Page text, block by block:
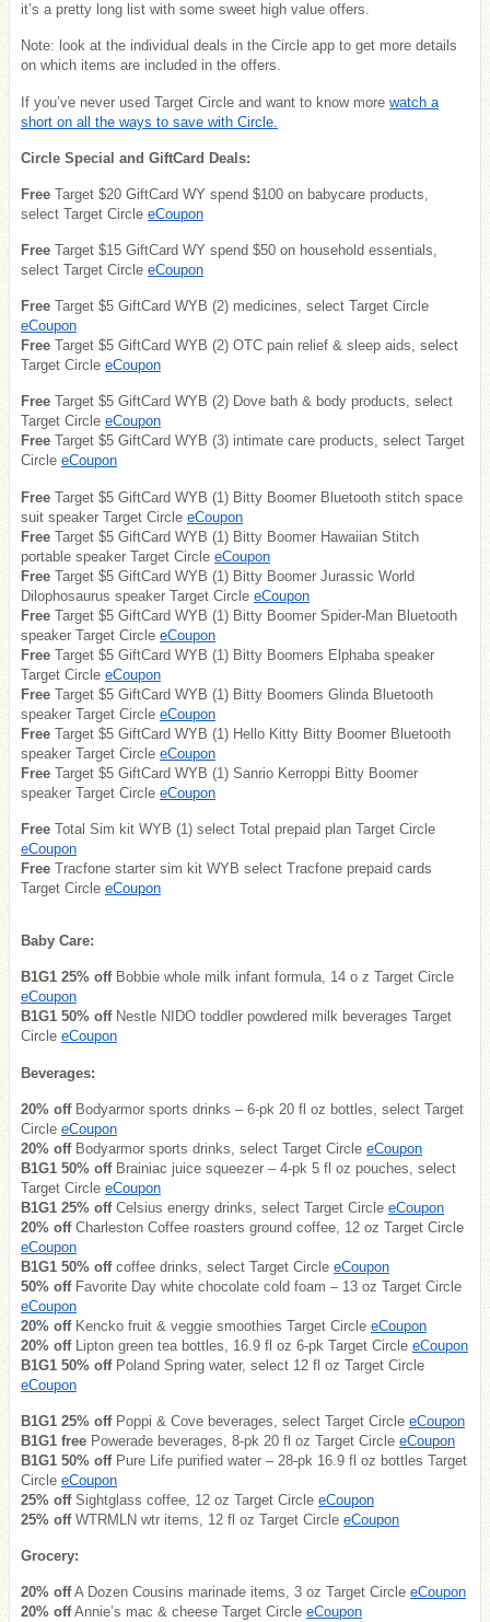
it’s a pretty long list with some sweet high value offers.
Note: look at the individual deals in the Circle app to get more details
on which items are included in the offers.
If you’ve never used Target Circle and want to know more watch a
short on all the ways to save with Circle.
Circle Special and GiftCard Deals:
Free Target $20 GiftCard WY spend $100 on babycare products,
select Target Circle eCoupon
Free Target $15 GiftCard WY spend $50 on household essentials,
select Target Circle eCoupon
Free Target $5 GiftCard WYB (2) medicines, select Target Circle
eCoupon
Free Target $5 GiftCard WYB (2) OTC pain relief & sleep aids, select
Target Circle eCoupon
Free Target $5 GiftCard WYB (2) Dove bath & body products, select
Target Circle eCoupon
Free Target $5 GiftCard WYB (3) intimate care products, select Target
Circle eCoupon
Free Target $5 GiftCard WYB (1) Bitty Boomer Bluetooth stitch space
suit speaker Target Circle eCoupon
Free Target $5 GiftCard WYB (1) Bitty Boomer Hawaiian Stitch
portable speaker Target Circle eCoupon
Free Target $5 GiftCard WYB (1) Bitty Boomer Jurassic World
Dilophosaurus speaker Target Circle eCoupon
Free Target $5 GiftCard WYB (1) Bitty Boomer Spider-Man Bluetooth
speaker Target Circle eCoupon
Free Target $5 GiftCard WYB (1) Bitty Boomers Elphaba speaker
Target Circle eCoupon
Free Target $5 GiftCard WYB (1) Bitty Boomers Glinda Bluetooth
speaker Target Circle eCoupon
Free Target $5 GiftCard WYB (1) Hello Kitty Bitty Boomer Bluetooth
speaker Target Circle eCoupon
Free Target $5 GiftCard WYB (1) Sanrio Kerroppi Bitty Boomer
speaker Target Circle eCoupon
Free Total Sim kit WYB (1) select Total prepaid plan Target Circle
eCoupon
Free Tracfone starter sim kit WYB select Tracfone prepaid cards
Target Circle eCoupon
Baby Care:
B1G1 25% offBobbie whole milk infant formula, 14 o z Target Circle
eCoupon
B1G1 50% offNestle NIDO toddler powdered milk beverages Target
Circle eCoupon
Beverages:
20% offBodyarmor sports drinks – 6-pk 20 fl oz bottles, select Target
Circle eCoupon
20% offBodyarmor sports drinks, select Target Circle eCoupon
B1G1 50% offBrainiac juice squeezer – 4-pk 5 fl oz pouches, select
Target Circle eCoupon
B1G1 25% offCelsius energy drinks, select Target Circle eCoupon
20% offCharleston Coffee roasters ground coffee, 12 oz Target Circle
eCoupon
B1G1 50% offcoffee drinks, select Target Circle eCoupon
50% offFavorite Day white chocolate cold foam – 13 oz Target Circle
eCoupon
20% offKencko fruit & veggie smoothies Target Circle eCoupon
20% offLipton green tea bottles, 16.9 fl oz 6-pk Target Circle eCoupon
B1G1 50% offPoland Spring water, select 12 fl oz Target Circle
eCoupon
B1G1 25% offPoppi & Cove beverages, select Target Circle eCoupon
B1G1 free Powerade beverages, 8-pk 20 fl oz Target Circle eCoupon
B1G1 50% offPure Life purified water – 28-pk 16.9 fl oz bottles Target
Circle eCoupon
25% offSightglass coffee, 12 oz Target Circle eCoupon
25% offWTRMLN wtr items, 12 fl oz Target Circle eCoupon
Grocery:
20% offA Dozen Cousins marinade items, 3 oz Target Circle eCoupon
20% offAnnie’s mac & cheese Target Circle eCoupon